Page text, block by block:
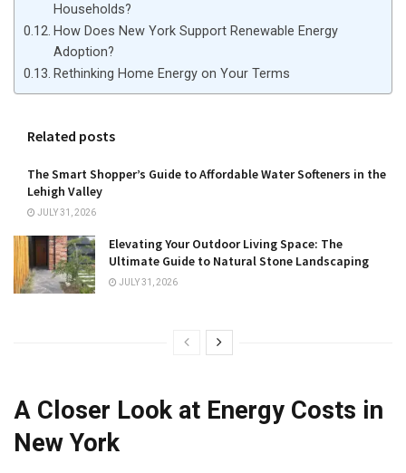
Households?
How Does New York Support Renewable Energy
Adoption?
Rethinking Home Energy on Your Terms
Related posts
The Smart Shopper’s Guide to Affordable Water Softeners in the
Lehigh Valley
JULY 31, 2026
Elevating Your Outdoor Living Space: The
Ultimate Guide to Natural Stone Landscaping
JULY 31, 2026
A Closer Look at Energy Costs in
New York